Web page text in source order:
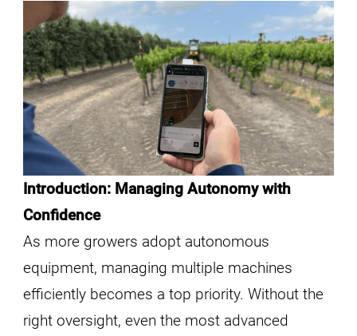
Introduction: Managing Autonomy with
Confidence
As more growers adopt autonomous
equipment, managing multiple machines
efficiently becomes a top priority. Without the
right oversight, even the most advanced